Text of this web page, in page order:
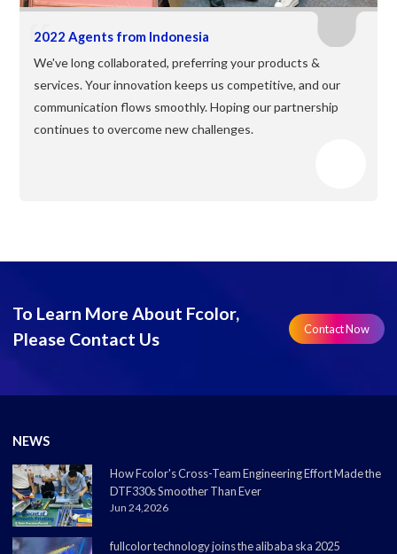
2022 Agents from Indonesia
We've long collaborated, preferring your products &
services. Your innovation keeps us competitive, and our
communication flows smoothly. Hoping our partnership
continues to overcome new challenges.
To Learn More About Fcolor,
Please Contact Us
Contact Now
NEWS
How Fcolor's Cross-Team Engineering Effort Made the
DTF330s Smoother Than Ever
Jun 24,2026
fullcolor technology joins the alibaba ska 2025